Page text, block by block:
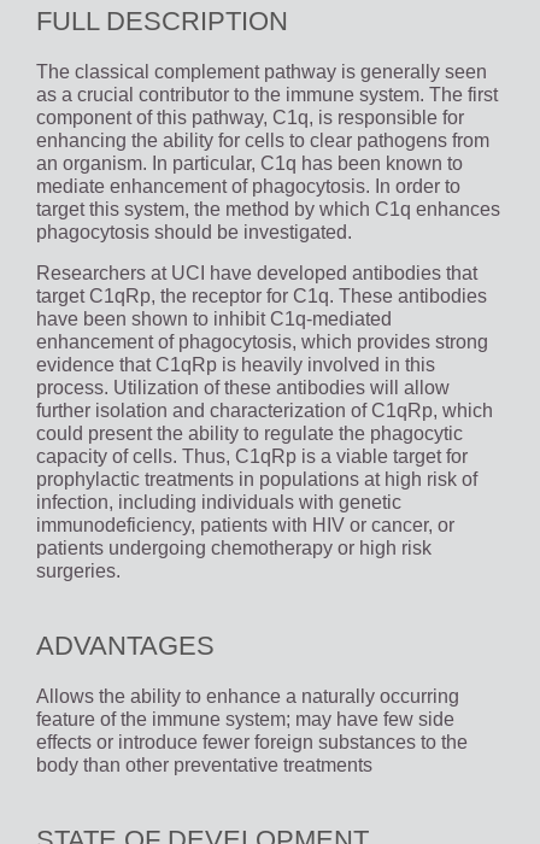
FULL DESCRIPTION
The classical complement pathway is generally seen
as a crucial contributor to the immune system. The first
component of this pathway, C1q, is responsible for
enhancing the ability for cells to clear pathogens from
an organism. In particular, C1q has been known to
mediate enhancement of phagocytosis. In order to
target this system, the method by which C1q enhances
phagocytosis should be investigated.
Researchers at UCI have developed antibodies that
target C1qRp, the receptor for C1q. These antibodies
have been shown to inhibit C1q-mediated
enhancement of phagocytosis, which provides strong
evidence that C1qRp is heavily involved in this
process. Utilization of these antibodies will allow
further isolation and characterization of C1qRp, which
could present the ability to regulate the phagocytic
capacity of cells. Thus, C1qRp is a viable target for
prophylactic treatments in populations at high risk of
infection, including individuals with genetic
immunodeficiency, patients with HIV or cancer, or
patients undergoing chemotherapy or high risk
surgeries.
ADVANTAGES
Allows the ability to enhance a naturally occurring
feature of the immune system; may have few side
effects or introduce fewer foreign substances to the
body than other preventative treatments